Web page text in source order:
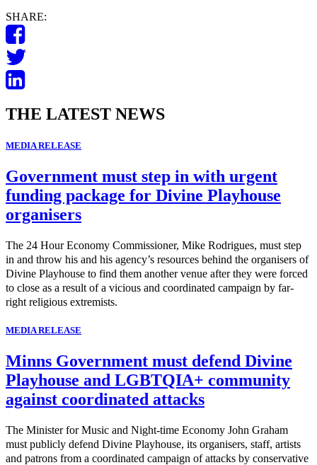
SHARE:
THE LATEST NEWS
MEDIA RELEASE
Government must step in with urgent
funding package for Divine Playhouse
organisers
The 24 Hour Economy Commissioner, Mike Rodrigues, must step
in and throw his and his agency’s resources behind the organisers of
Divine Playhouse to find them another venue after they were forced
to close as a result of a vicious and coordinated campaign by far-
right religious extremists.
MEDIA RELEASE
Minns Government must defend Divine
Playhouse and LGBTQIA+ community
against coordinated attacks
The Minister for Music and Night-time Economy John Graham
must publicly defend Divine Playhouse, its organisers, staff, artists
and patrons from a coordinated campaign of attacks by conservative